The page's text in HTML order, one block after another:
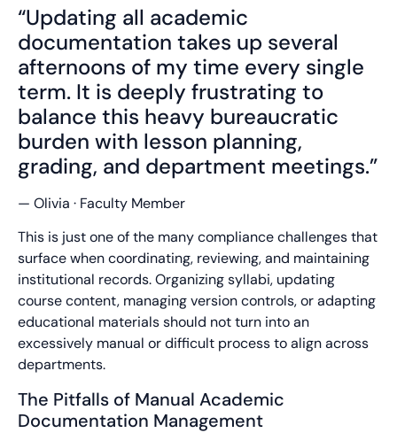
“Updating all academic
documentation takes up several
afternoons of my time every single
term. It is deeply frustrating to
balance this heavy bureaucratic
burden with lesson planning,
grading, and department meetings.”
— Olivia · Faculty Member
This is just one of the many compliance challenges that
surface when coordinating, reviewing, and maintaining
institutional records. Organizing syllabi, updating
course content, managing version controls, or adapting
educational materials should not turn into an
excessively manual or difficult process to align across
departments.
The Pitfalls of Manual Academic
Documentation Management